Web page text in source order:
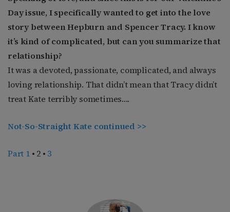
Day issue, I specifically wanted to get into the love
story between Hepburn and Spencer Tracy. I know
it’s kind of complicated, but can you summarize that
relationship?
It was a devoted, passionate, complicated, and always
loving relationship. That didn’t mean that Tracy didn’t
treat Kate terribly sometimes….
Not-So-Straight Kate continued >>
Part 1• 2 • 3